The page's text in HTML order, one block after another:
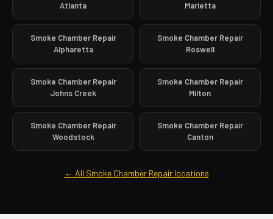
Atlanta
Marietta
Smoke Chamber Repair
Alpharetta
Smoke Chamber Repair
Roswell
Smoke Chamber Repair
Johns Creek
Smoke Chamber Repair
Milton
Smoke Chamber Repair
Woodstock
Smoke Chamber Repair
Canton
← All Smoke Chamber Repair locations